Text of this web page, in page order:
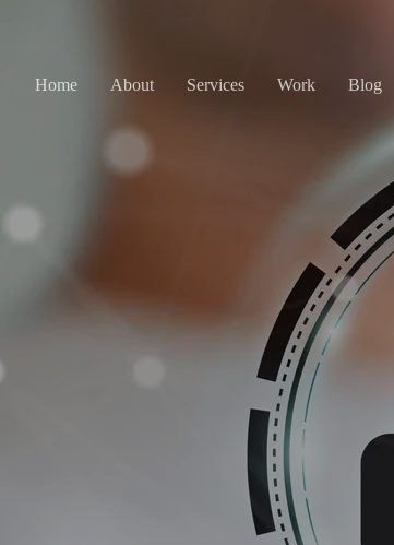
Home About Services Work Blog